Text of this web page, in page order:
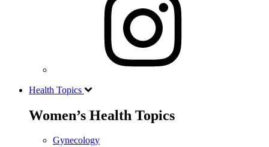
Health Topics
Women’s Health Topics
Gynecology